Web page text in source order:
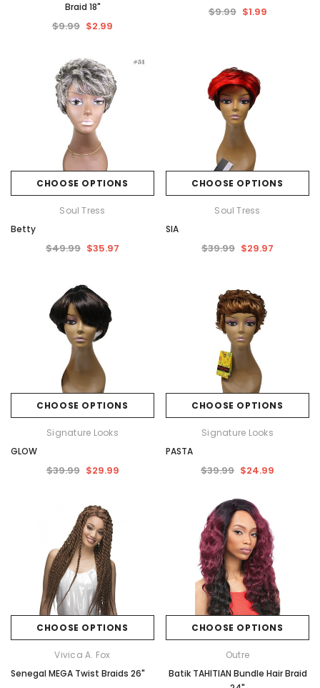
Braid 18"
$9.99 $2.99
$9.99 $1.99
CHOOSE OPTIONS
Soul Tress
Betty
$49.99 $35.97
CHOOSE OPTIONS
Soul Tress
SIA
$39.99 $29.97
CHOOSE OPTIONS
Signature Looks
GLOW
$39.99 $29.99
CHOOSE OPTIONS
Signature Looks
PASTA
$39.99 $24.99
CHOOSE OPTIONS
Vivica A. Fox
Senegal MEGA Twist Braids 26"
CHOOSE OPTIONS
Outre
Batik TAHITIAN Bundle Hair Braid